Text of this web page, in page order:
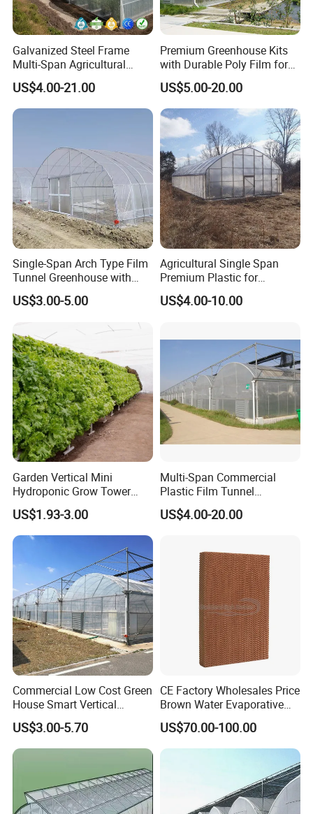
Galvanized Steel Frame
Multi-Span Agricultural
Plastic Film Greenhouse for
Vegetable Tomato
US$4.00-21.00
Premium Greenhouse Kits
with Durable Poly Film for
Culinary Gardens
US$5.00-20.00
Single-Span Arch Type Film
Tunnel Greenhouse with
Agriculture Hydroponic for
Rose/Tulip/Tomato/Flower
US$3.00-5.00
Agricultural Single Span
Premium Plastic for
Vegetable Growth Economic
Tunnel Greenhouse
US$4.00-10.00
Garden Vertical Mini
Hydroponic Grow Tower
System
US$1.93-3.00
Multi-Span Commercial
Plastic Film Tunnel
Invernaderos Agricultural
Greenhouse
US$4.00-20.00
Commercial Low Cost Green
House Smart Vertical
Farming Agricultural
Greenhouse for Vegetables
US$3.00-5.70
CE Factory Wholesales Price
Brown Water Evaporative
Cooling System Evaporative
Cooling Pad for Chicken
Farm
US$70.00-100.00